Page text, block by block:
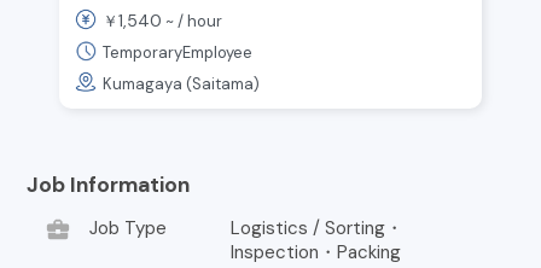
packaging! Hourly wage starting at
1,540 yen! No experience
necessary!
￥1,540 ~ /hour
TemporaryEmployee
Kumagaya (Saitama)
Job Information
business_center
Job Type
Logistics / Sorting・
Inspection・Packing